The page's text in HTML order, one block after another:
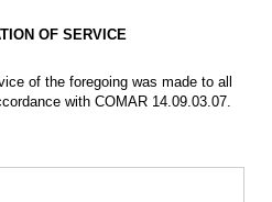
OF SERVICE
of the foregoing was made to all
with COMAR 14.09.03.07.